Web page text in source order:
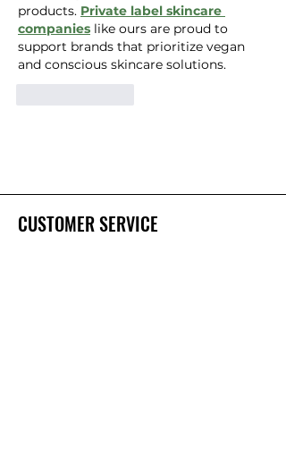
products. Private label skincare
companies like ours are proud to
support brands that prioritize vegan
and conscious skincare solutions.
CUSTOMER SERVICE